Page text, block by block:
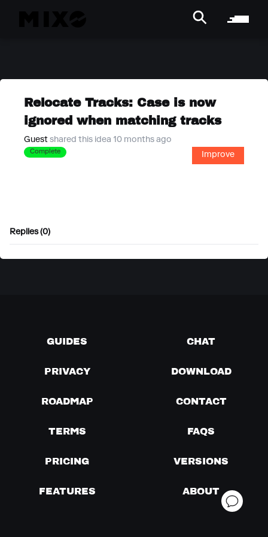
Relocate Tracks: Case is now
ignored when matching tracks
Guest shared this idea 10 months ago
Complete Improve
Replies (0)
GUIDES CHAT
PRIVACY DOWNLOAD
ROADMAP CONTACT
TERMS FAQS
PRICING VERSIONS
FEATURES ABOUT